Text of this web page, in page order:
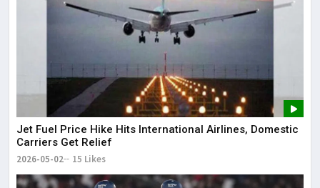
Jet Fuel Price Hike Hits International Airlines, Domestic
Carriers Get Relief
2026-05-02 15 Likes